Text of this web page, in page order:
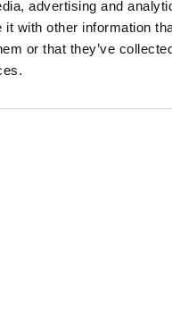
advertising and
it with other information
or that they’ve